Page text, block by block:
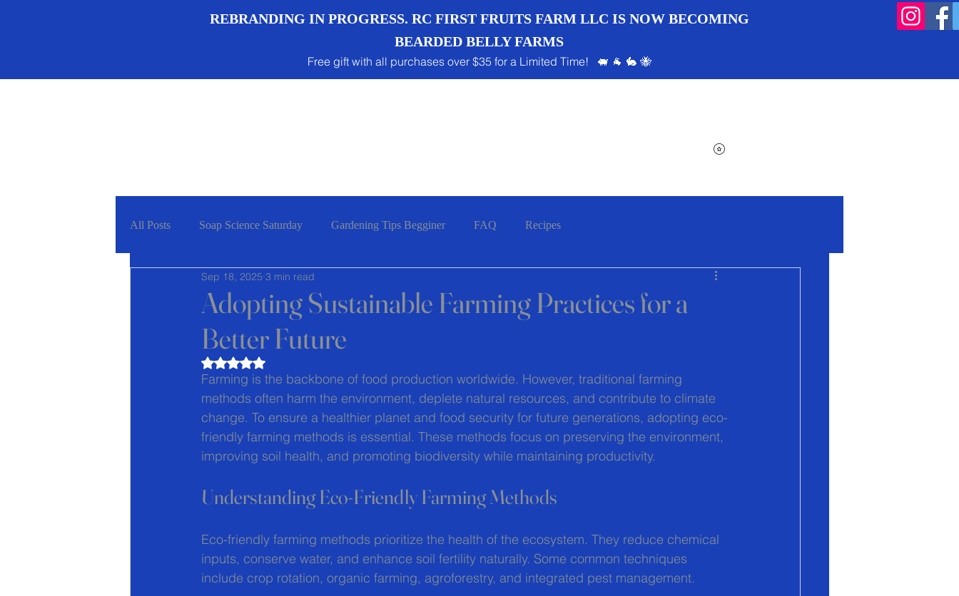
REBRANDING IN PROGRESS. RC FIRST FRUITS FARM LLC IS NOW BECOMING
BEARDED BELLY FARMS
Free gift with all purchases over $35 for a Limited Time! 🐖 🐐 🐇 🐝
All Posts Soap Science Saturday Gardening Tips Begginer FAQ Recipes
Adopting Sustainable Farming Practices for a
Better Future
Sep 18, 2025 3 min read
Rated NaN out of 5 stars.
Farming is the backbone of food production worldwide. However, traditional farming
methods often harm the environment, deplete natural resources, and contribute to climate
change. To ensure a healthier planet and food security for future generations, adopting eco-
friendly farming methods is essential. These methods focus on preserving the environment,
improving soil health, and promoting biodiversity while maintaining productivity.
Understanding Eco-Friendly Farming Methods
Eco-friendly farming methods prioritize the health of the ecosystem. They reduce chemical
inputs, conserve water, and enhance soil fertility naturally. Some common techniques
include crop rotation, organic farming, agroforestry, and integrated pest management.